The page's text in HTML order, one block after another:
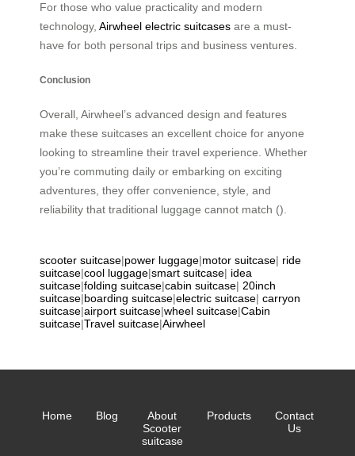
For those who value practicality and modern
technology, Airwheel electric suitcases are a must-
have for both personal trips and business ventures.
Conclusion
Overall, Airwheel’s advanced design and features
make these suitcases an excellent choice for anyone
looking to streamline their travel experience. Whether
you’re commuting daily or embarking on exciting
adventures, they offer convenience, style, and
reliability that traditional luggage cannot match ().
scooter suitcase|power luggage|motor suitcase| ride
suitcase|cool luggage|smart suitcase| idea
suitcase|folding suitcase|cabin suitcase| 20inch
suitcase|boarding suitcase|electric suitcase| carryon
suitcase|airport suitcase|wheel suitcase|Cabin
suitcase|Travel suitcase|Airwheel
Home Blog
About
Scooter
suitcase
Products
Contact
Us